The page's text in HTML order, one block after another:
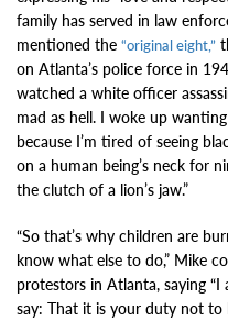
family has served in law
mentioned the “original eight,”
on Atlanta’s police force in
watched a white officer
mad as hell. I woke up
because I’m tired of seeing
on a human being’s neck for
the clutch of a lion’s jaw.”
“So that’s why children are
know what else to do,” Mike
protestors in Atlanta, saying
say: That it is your duty not